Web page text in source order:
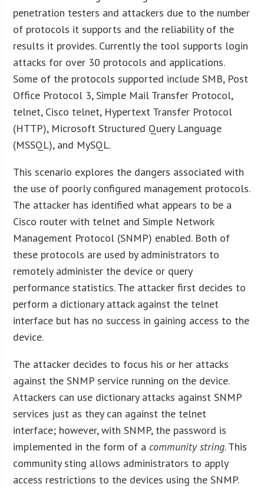
penetration testers and attackers due to the number
of protocols it supports and the reliability of the
results it provides. Currently the tool supports login
attacks for over 30 protocols and applications.
Some of the protocols supported include SMB, Post
Office Protocol 3, Simple Mail Transfer Protocol,
telnet, Cisco telnet, Hypertext Transfer Protocol
(HTTP), Microsoft Structured Query Language
(MSSQL), and MySQL.
This scenario explores the dangers associated with
the use of poorly configured management protocols.
The attacker has identified what appears to be a
Cisco router with telnet and Simple Network
Management Protocol (SNMP) enabled. Both of
these protocols are used by administrators to
remotely administer the device or query
performance statistics. The attacker first decides to
perform a dictionary attack against the telnet
interface but has no success in gaining access to the
device.
The attacker decides to focus his or her attacks
against the SNMP service running on the device.
Attackers can use dictionary attacks against SNMP
services just as they can against the telnet
interface; however, with SNMP, the password is
implemented in the form of a community string. This
community sting allows administrators to apply
access restrictions to the devices using the SNMP.